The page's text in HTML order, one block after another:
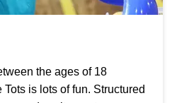
the ages of 18
is lots of fun. Structured